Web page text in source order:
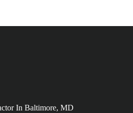
In Baltimore, MD